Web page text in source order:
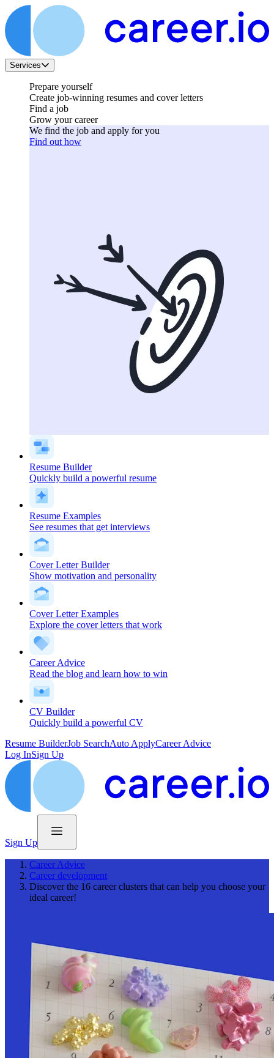
Services
Prepare yourself
Create job-winning resumes and cover letters
Find a job
Grow your career
We find the job and apply for you
Find out how
Resume Builder
Quickly build a powerful resume
Resume Examples
See resumes that get interviews
Cover Letter Builder
Show motivation and personality
Cover Letter Examples
Explore the cover letters that work
Career Advice
Read the blog and learn how to win
CV Builder
Quickly build a powerful CV
Resume BuilderJob SearchAuto ApplyCareer Advice
Log InSign Up
Sign Up
Career Advice
Career development
Discover the 16 career clusters that can help you choose your
ideal career!